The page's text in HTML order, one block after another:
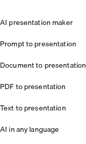
AI presentation maker
Prompt to presentation
Document to presentation
PDF to presentation
Text to presentation
AI in any language